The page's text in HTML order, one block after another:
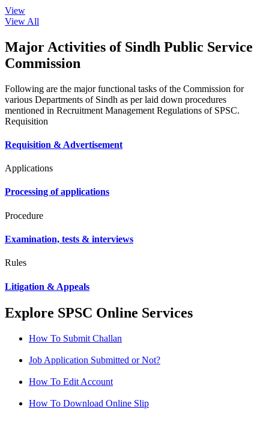
View
View All
Major Activities of Sindh Public Service
Commission
Following are the major functional tasks of the Commission for
various Departments of Sindh as per laid down procedures
mentioned in Recruitment Management Regulations of SPSC.
Requisition
Requisition & Advertisement
Applications
Processing of applications
Procedure
Examination, tests & interviews
Rules
Litigation & Appeals
Explore SPSC Online Services
How To Submit Challan
Job Application Submitted or Not?
How To Edit Account
How To Download Online Slip